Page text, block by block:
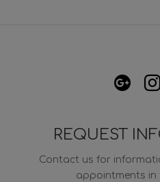
REQUEST
Contact us for
appointments in